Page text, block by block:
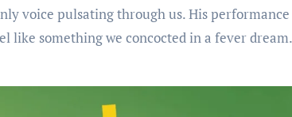
voice pulsating through us. His performance
like something we concocted in a fever